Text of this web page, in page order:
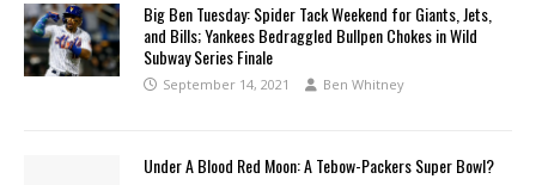
Big Ben Tuesday: Spider Tack Weekend for Giants, Jets,
and Bills; Yankees Bedraggled Bullpen Chokes in Wild
Subway Series Finale
September 14, 2021 Ben Whitney
Under A Blood Red Moon: A Tebow-Packers Super Bowl?